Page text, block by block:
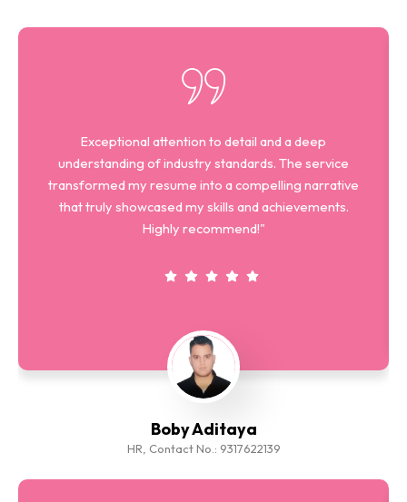
Boby Aditaya
HR, Contact No.: 9317622139
Exceptional attention to detail and a deep
understanding of industry standards. The service
transformed my resume into a compelling narrative
that truly showcased my skills and achievements.
Highly recommend!"